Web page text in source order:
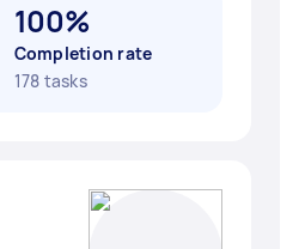
100%
Completion rate
178 tasks